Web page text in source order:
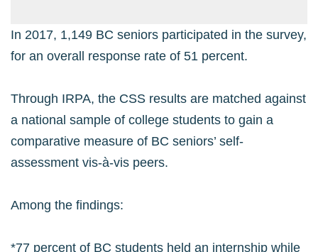
In 2017, 1,149 BC seniors participated in the survey,
for an overall response rate of 51 percent.
Through IRPA, the CSS results are matched against
a national sample of college students to gain a
comparative measure of BC seniors’ self-
assessment vis-à-vis peers.
Among the findings:
*77 percent of BC students held an internship while